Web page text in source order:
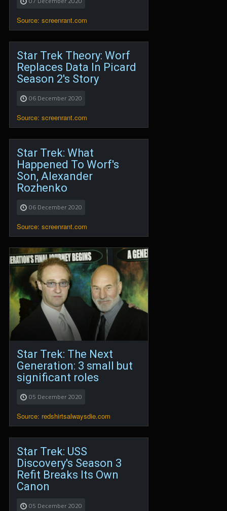
Source: screenrant.com
Star Trek Theory: Worf
Replaces Data In Picard
Season 2's Story
06 December 2020
Source: screenrant.com
Star Trek: What
Happened To Worf's
Son, Alexander
Rozhenko
06 December 2020
Source: screenrant.com
Star Trek: The Next
Generation: 3 small but
significant roles
05 December 2020
Source: redshirtsalwaysdie.com
Star Trek: USS
Discovery's Season 3
Refit Breaks Its Own
Canon
05 December 2020